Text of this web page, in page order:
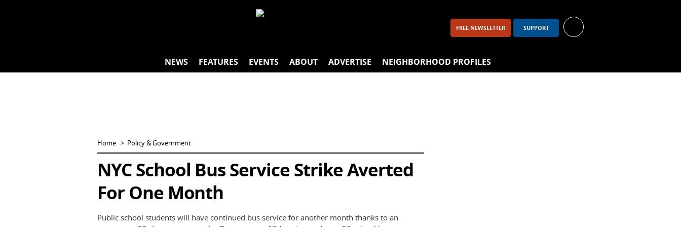
FREE NEWSLETTER SUPPORT
NEWS FEATURES EVENTS ABOUT ADVERTISE NEIGHBORHOOD PROFILES
Home Policy & Government
NYC School Bus Service Strike Averted
For One Month
Public school students will have continued bus service for another month thanks to an